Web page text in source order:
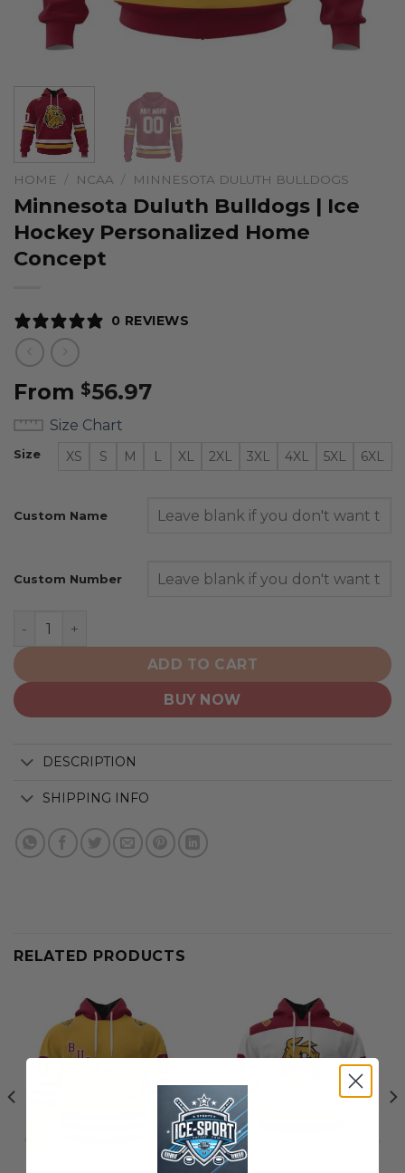
HOME / NCAA / MINNESOTA DULUTH BULLDOGS
Minnesota Duluth Bulldogs | Ice
Hockey Personalized Home
Concept
0 REVIEWS
From $56.97
Size Chart
Size XS S M L XL 2XL 3XL 4XL 5XL 6XL
Custom Name
Custom Number
Minnesota Duluth Bulldogs | Ice Hockey Personalized
ADD TO CART
BUY NOW
DESCRIPTION
SHIPPING INFO
RELATED PRODUCTS